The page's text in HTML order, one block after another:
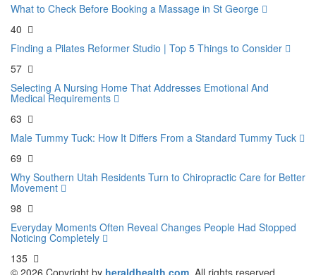
What to Check Before Booking a Massage in St George
40
Finding a Pilates Reformer Studio | Top 5 Things to Consider
57
Selecting A Nursing Home That Addresses Emotional And
Medical Requirements
63
Male Tummy Tuck: How It Differs From a Standard Tummy Tuck
69
Why Southern Utah Residents Turn to Chiropractic Care for Better
Movement
98
Everyday Moments Often Reveal Changes People Had Stopped
Noticing Completely
135
© 2026 Copyright by heraldhealth.com. All rights reserved.